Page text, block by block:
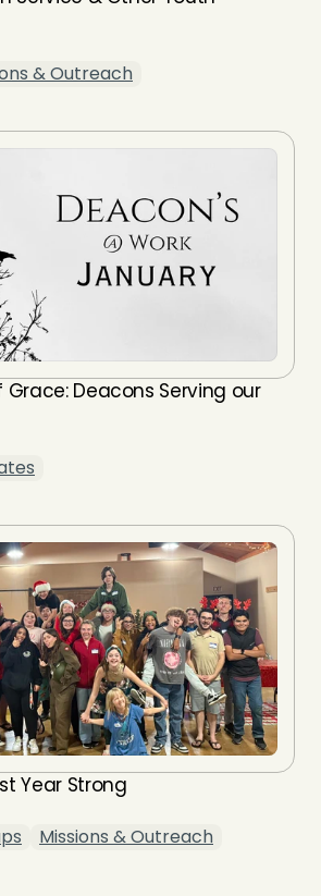
& Outreach
Deacons Serving our
Year Strong
Missions & Outreach